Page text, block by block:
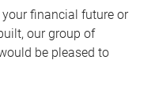
your financial future or
our group of
be pleased to